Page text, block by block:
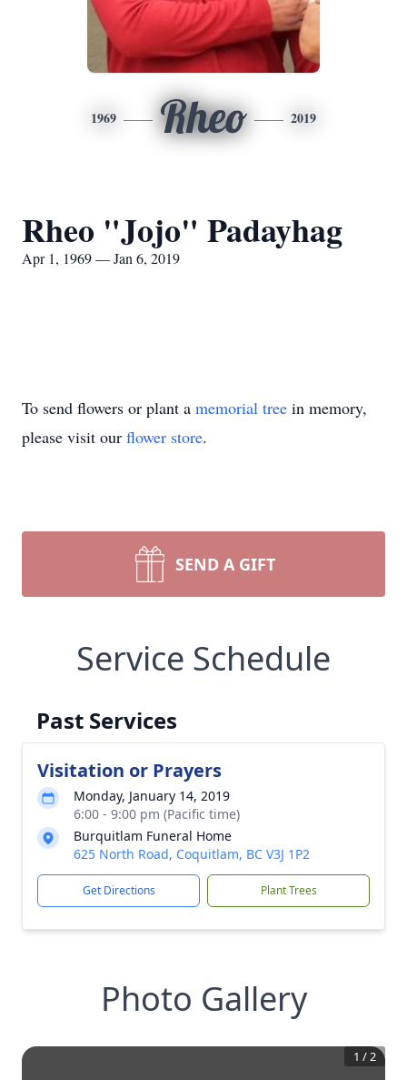
1969 Rheo 2019
Rheo "Jojo" Padayhag
Apr 1, 1969 — Jan 6, 2019
To send flowers or plant a memorial tree in memory,
please visit our flower store.
SEND A GIFT
Service Schedule
Past Services
Visitation or Prayers
Monday, January 14, 2019
6:00 - 9:00 pm (Pacific time)
Burquitlam Funeral Home
625 North Road, Coquitlam, BC V3J 1P2
Get Directions Plant Trees
Photo Gallery
1 /2